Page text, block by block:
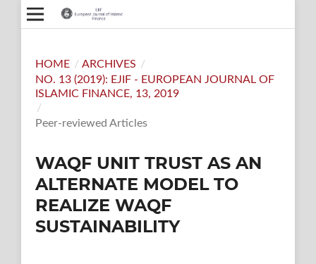
HOME / ARCHIVES /
NO. 13 (2019): EJIF - EUROPEAN JOURNAL OF
ISLAMIC FINANCE, 13, 2019
/
Peer-reviewed Articles
WAQF UNIT TRUST AS AN
ALTERNATE MODEL TO
REALIZE WAQF
SUSTAINABILITY